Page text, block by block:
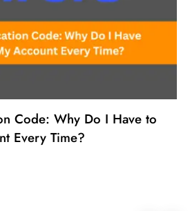
Code: Why Do I Have to
Every Time?